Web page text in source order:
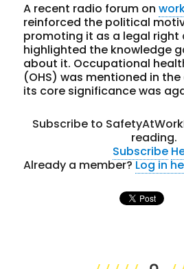
A recent radio forum on
reinforced the political
promoting it as a legal right
highlighted the knowledge
about it. Occupational
(OHS) was mentioned in
its core significance was
Subscribe to
reading.
Subscribe
Already a member?Log in